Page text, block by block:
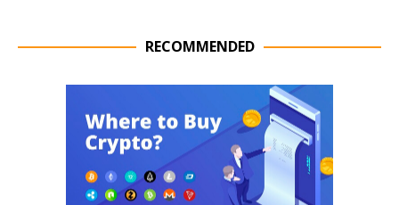
RECOMMENDED